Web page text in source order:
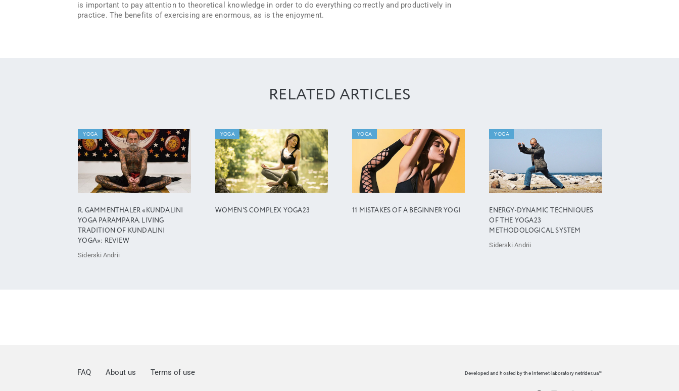
is important to pay attention to theoretical knowledge in order to do everything correctly and productively in
practice. The benefits of exercising are enormous, as is the enjoyment.
RELATED ARTICLES
YOGA
R. GAMMENTHALER «KUNDALINI
YOGA PARAMPARA. LIVING
TRADITION OF KUNDALINI
YOGA»: REVIEW
Siderski Andrii
YOGA
WOMEN'S COMPLEX YOGA23
YOGA
11 MISTAKES OF A BEGINNER YOGI
YOGA
ENERGY-DYNAMIC TECHNIQUES
OF THE YOGA23
METHODOLOGICAL SYSTEM
Siderski Andrii
FAQ About us Terms of use Developed and hosted by the Internet-laboratory netrider.ua™